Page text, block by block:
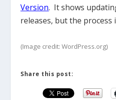
Version. It shows
releases, but the process
(Image credit: WordPress.org)
Share this post: